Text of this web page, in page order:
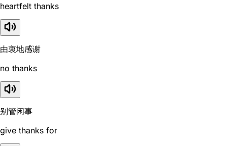
heartfelt thanks
由衷地感谢
no thanks
别管闲事
give thanks for